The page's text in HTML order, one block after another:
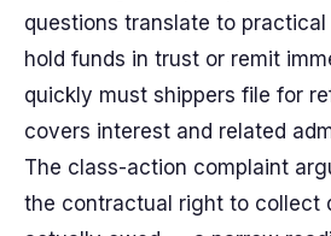
questions translate to practical
hold funds in trust or remit
quickly must shippers file for
covers interest and related
The class-action complaint
the contractual right to collect